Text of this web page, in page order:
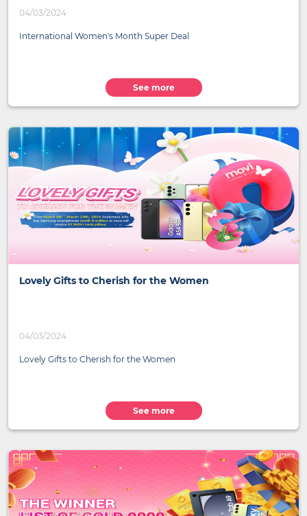
04/03/2024
International Women's Month Super Deal
See more
Lovely Gifts to Cherish for the Women
04/03/2024
Lovely Gifts to Cherish for the Women
See more